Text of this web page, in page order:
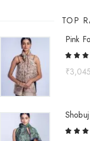
TOP
Pink
₹